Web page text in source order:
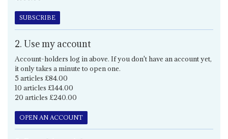
SUBSCRIBE
2. Use my account
Account-holders log in above. If you don't have an account yet,
it only takes a minute to open one.
5 articles £84.00
10 articles £144.00
20 articles £240.00
OPEN AN ACCOUNT